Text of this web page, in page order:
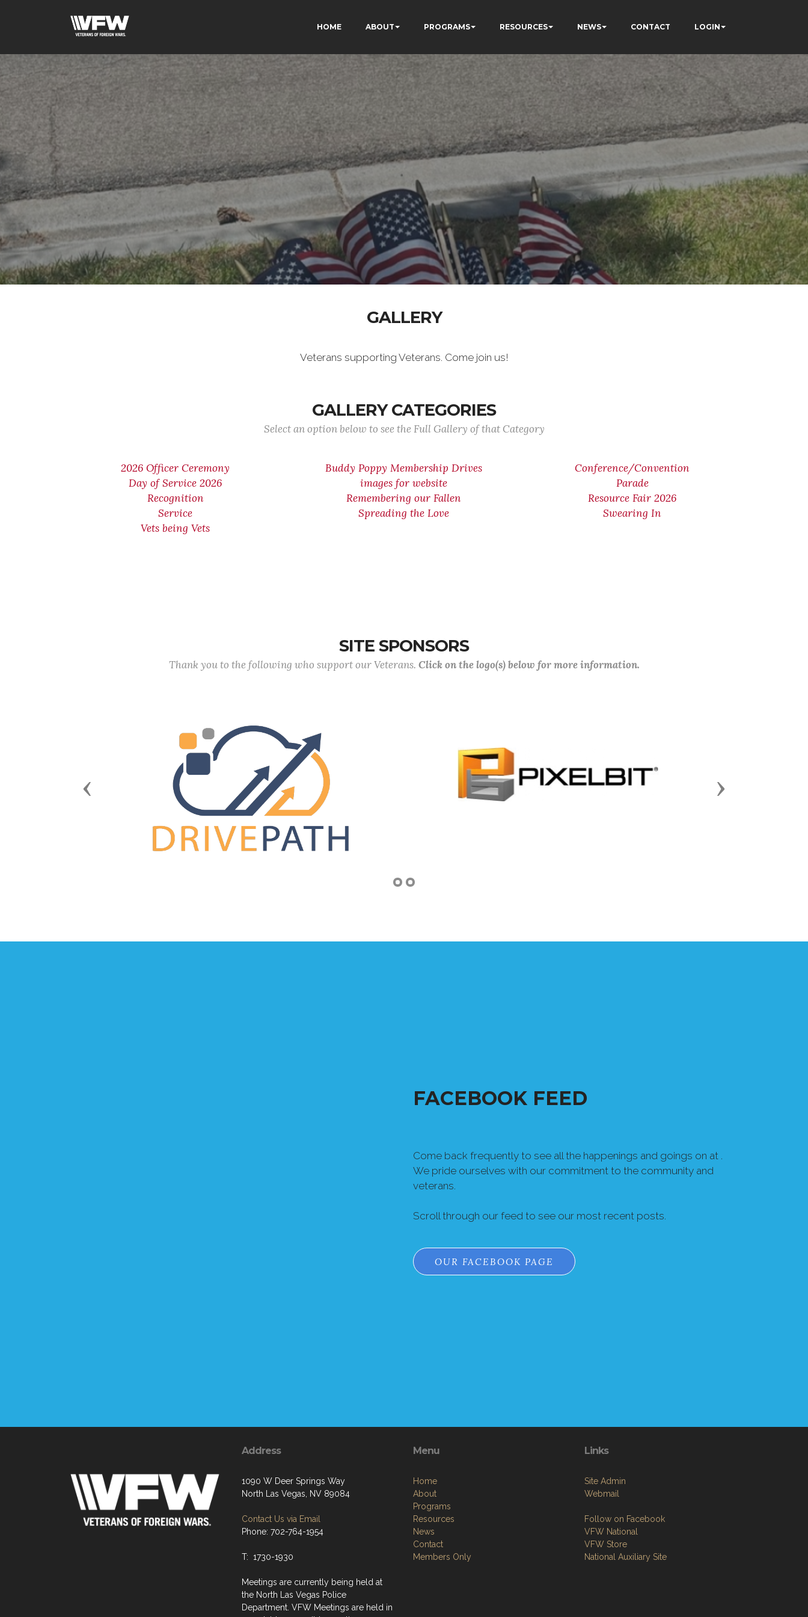
HOME ABOUT PROGRAMS RESOURCES NEWS CONTACT LOGIN
GALLERY
Veterans supporting Veterans. Come join us!
GALLERY CATEGORIES
Select an option below to see the Full Gallery of that Category
2026 Officer Ceremony Buddy Poppy Membership Drives
Conference/Convention
Day of Service 2026
images for website
Parade
Recognition
Remembering our Fallen
Resource Fair 2026
Service
Spreading the Love
Swearing In
Vets being Vets
SITE SPONSORS
Thank you to the following who support our Veterans. Click on the logo(s) below for more information.
Previous Next
FACEBOOK FEED
Come back frequently to see all the happenings and goings on at .
We pride ourselves with our commitment to the community and
veterans.
Scroll through our feed to see our most recent posts.
OUR FACEBOOK PAGE
Address
1090 W Deer Springs Way
North Las Vegas, NV 89084
Contact Us via Email
Phone: 702-764-1954
T: 1730-1930
Meetings are currently being held at
the North Las Vegas Police
Department. VFW Meetings are held in
Menu
Home
About
Programs
Resources
News
Contact
Members Only
Links
Site Admin
Webmail
Follow on Facebook
VFW National
VFW Store
National Auxiliary Site